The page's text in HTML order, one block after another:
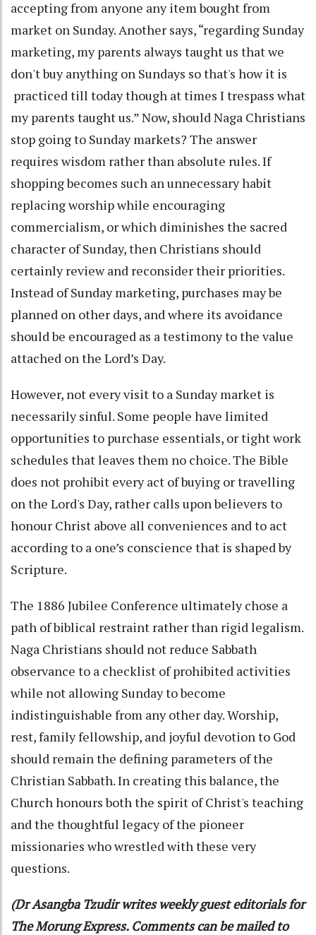
accepting from anyone any item bought from
market on Sunday. Another says, “regarding Sunday
marketing, my parents always taught us that we
don't buy anything on Sundays so that's how it is
practiced till today though at times I trespass what
my parents taught us.” Now, should Naga Christians
stop going to Sunday markets? The answer
requires wisdom rather than absolute rules. If
shopping becomes such an unnecessary habit
replacing worship while encouraging
commercialism, or which diminishes the sacred
character of Sunday, then Christians should
certainly review and reconsider their priorities.
Instead of Sunday marketing, purchases may be
planned on other days, and where its avoidance
should be encouraged as a testimony to the value
attached on the Lord’s Day.
However, not every visit to a Sunday market is
necessarily sinful. Some people have limited
opportunities to purchase essentials, or tight work
schedules that leaves them no choice. The Bible
does not prohibit every act of buying or travelling
on the Lord's Day, rather calls upon believers to
honour Christ above all conveniences and to act
according to a one’s conscience that is shaped by
Scripture.
The 1886 Jubilee Conference ultimately chose a
path of biblical restraint rather than rigid legalism.
Naga Christians should not reduce Sabbath
observance to a checklist of prohibited activities
while not allowing Sunday to become
indistinguishable from any other day. Worship,
rest, family fellowship, and joyful devotion to God
should remain the defining parameters of the
Christian Sabbath. In creating this balance, the
Church honours both the spirit of Christ's teaching
and the thoughtful legacy of the pioneer
missionaries who wrestled with these very
questions.
(Dr Asangba Tzudir writes weekly guest editorials for
The Morung Express. Comments can be mailed to